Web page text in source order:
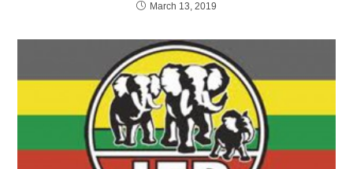
March 13, 2019